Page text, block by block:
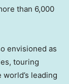
than 6,000
envisioned as
touring
leading